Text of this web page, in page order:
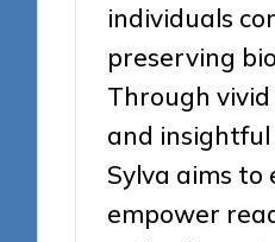
individuals
preserving
Through
and insightful
Sylva aims to
empower